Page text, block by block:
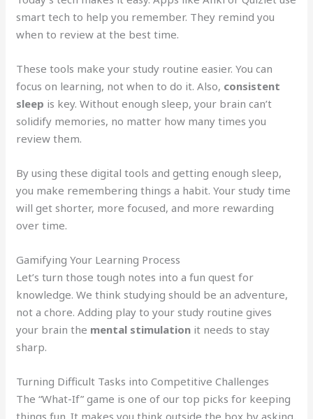
smart tech to help you remember. They remind you
when to review at the best time.
These tools make your study routine easier. You can
focus on learning, not when to do it. Also, consistent
sleep is key. Without enough sleep, your brain can’t
solidify memories, no matter how many times you
review them.
By using these digital tools and getting enough sleep,
you make remembering things a habit. Your study time
will get shorter, more focused, and more rewarding
over time.
Gamifying Your Learning Process
Let’s turn those tough notes into a fun quest for
knowledge. We think studying should be an adventure,
not a chore. Adding play to your study routine gives
your brain the mental stimulation it needs to stay
sharp.
Turning Difficult Tasks into Competitive Challenges
The “What-If” game is one of our top picks for keeping